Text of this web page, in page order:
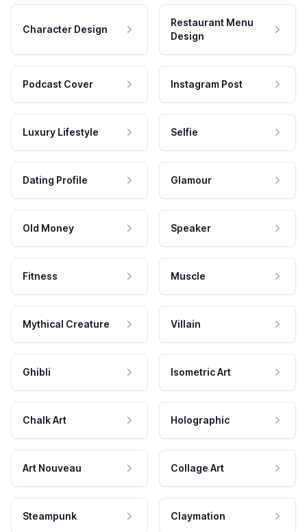
Character Design
Restaurant Menu
Design
Podcast Cover Instagram Post
Luxury Lifestyle Selfie
Dating Profile Glamour
Old Money Speaker
Fitness Muscle
Mythical Creature Villain
Ghibli Isometric Art
Chalk Art Holographic
Art Nouveau Collage Art
Steampunk Claymation